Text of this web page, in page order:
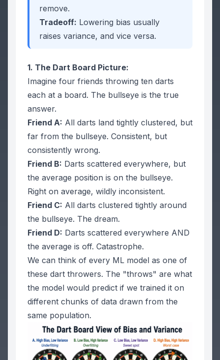
remove.
Tradeoff: Lowering bias usually
raises variance, and vice versa.
1. The Dart Board Picture:
Imagine four friends throwing ten darts
each at a board. The bullseye is the true
answer.
Friend A: All darts land tightly clustered, but
far from the bullseye. Consistent, but
consistently wrong.
Friend B: Darts scattered everywhere, but
the average position is on the bullseye.
Right on average, wildly inconsistent.
Friend C: All darts clustered tightly around
the bullseye. The dream.
Friend D: Darts scattered everywhere AND
the average is off. Catastrophe.
We can think of every ML model as one of
these dart throwers. The "throws" are what
the model would predict if we trained it on
different chunks of data drawn from the
same population.